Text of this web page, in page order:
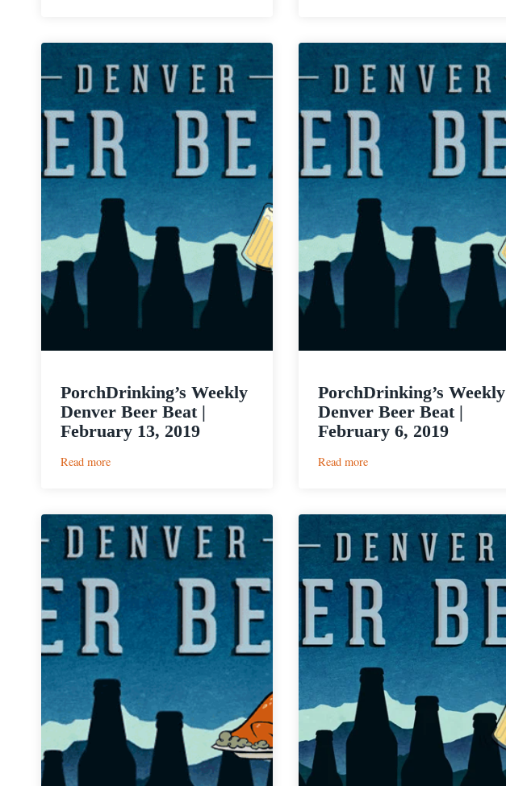
Beat
|
April
17,
2019
Beat
|
March
20,
2019
PorchDrinking’s Weekly
Denver Beer Beat |
February 13, 2019
Read more:
Beer
Beat
|
13,
2019
PorchDrinking’s Weekly
Denver Beer Beat |
February 6, 2019
Read more:
Beat
February
6,